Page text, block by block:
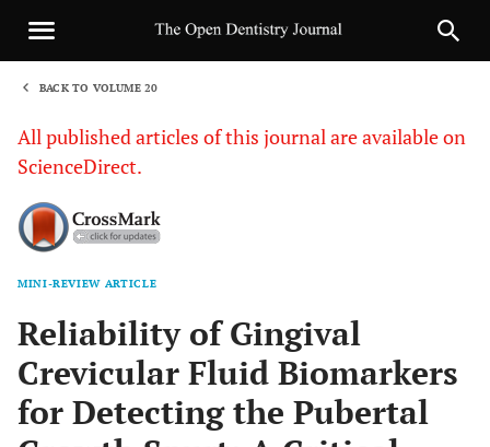
BACK TO VOLUME 20
All published articles of this journal are available on
ScienceDirect.
MINI-REVIEW ARTICLE
Reliability of Gingival
Crevicular Fluid Biomarkers
for Detecting the Pubertal